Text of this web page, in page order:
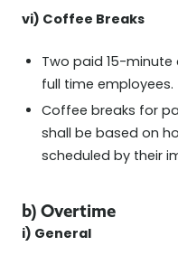
vi) Coffee Breaks
Two paid 15-
full time employees.
Coffee breaks for
shall be based on
scheduled by their
b) Overtime
i) General